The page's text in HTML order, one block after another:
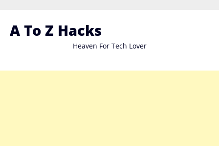
content
A To Z Hacks
Heaven For Tech Lover